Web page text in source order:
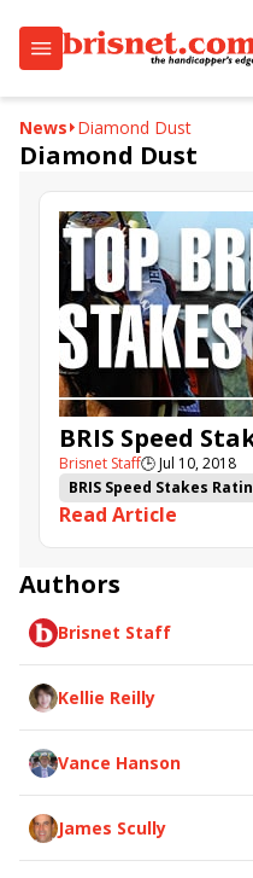
News Diamond Dust
Diamond Dust
BRIS Speed
Brisnet Staff🕒Jul 10, 2018
BRIS Speed Stakes
Sunny Ridge
Vision Perfect
Dr
Smiling Causeway
Marley's Freedom
Diamond Dust
Read Article
Authors
Brisnet Staff
Kellie Reilly
Vance Hanson
James Scully